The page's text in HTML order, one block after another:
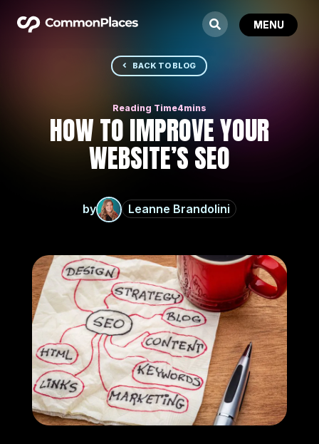
BACK TO BLOG
HOW TO IMPROVE YOUR
WEBSITE’S SEO
by Leanne Brandolini